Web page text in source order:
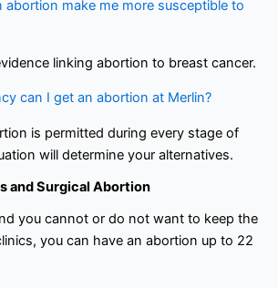
abortion make me more susceptible to
linking abortion to breast cancer.
can I get an abortion at Merlin?
is permitted during every stage of
will determine your alternatives.
and Surgical Abortion
you cannot or do not want to keep the
you can have an abortion up to 22